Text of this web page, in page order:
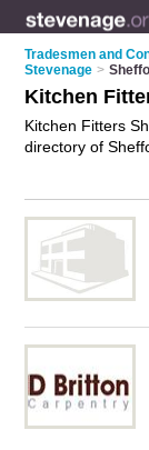
Tradesmen and
Stevenage >
Kitchen
Kitchen Fitters
directory of
fitter in
you a kitchen
kitchen fitting
IT'S FREE!